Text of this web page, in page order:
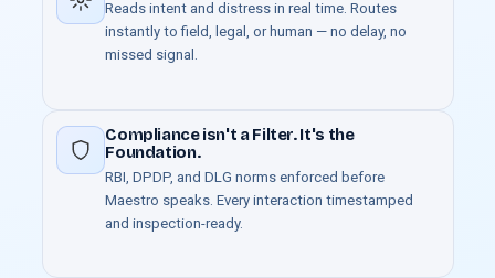
Reads intent and distress in real time. Routes
instantly to field, legal, or human — no delay, no
missed signal.
Compliance isn't a Filter. It's the
Foundation.
RBI, DPDP, and DLG norms enforced before
Maestro speaks. Every interaction timestamped
and inspection-ready.